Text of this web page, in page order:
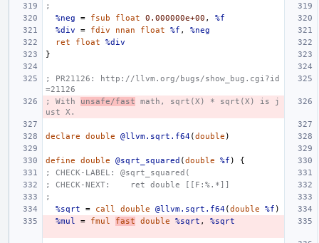
;
%neg
= fsub float 0.000000e+00 ,
%f
%div
= fdiv nnan float %f ,
%neg
ret
float
%div
}
; PR21126: http://llvm.org/bugs/show_bug.cgi?id
=21126
; With unsafe/fast math, sqrt(X) * sqrt(X) is j
ust X.
declare double @llvm.sqrt.f64(double )
define double @sqrt_squared (double %f )
{
; CHECK-LABEL: @sqrt_squared(
; CHECK-NEXT:    ret double [[F:%.*]]
;
%sqrt
= call double @llvm.sqrt.f64(double %f )
%mul
= fmul fast double %sqrt , %sqrt